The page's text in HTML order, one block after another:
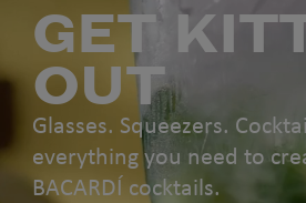
GET
OUT
Glasses. Squeezers.
everything you need to
BACARDÍ cocktails.